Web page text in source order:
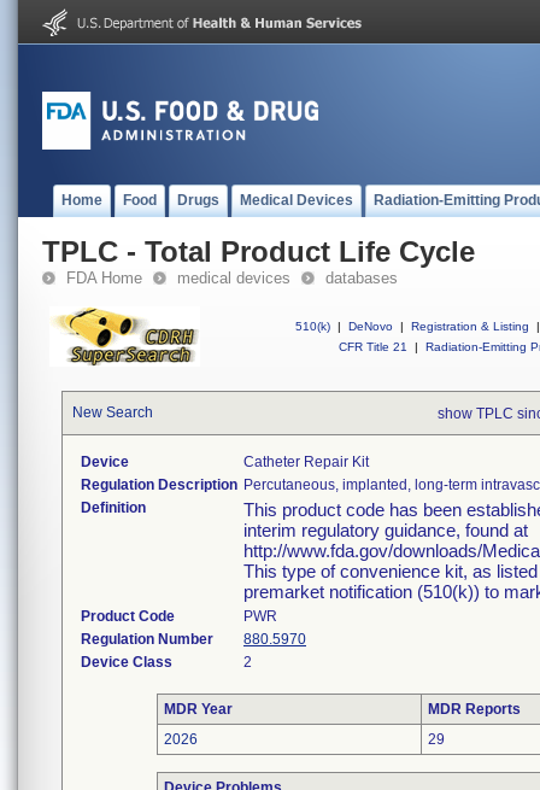
Home Food Drugs Medical Devices Radiation-Emitting
TPLC - Total Product Life Cycle
FDA Home medical devices databases
510(k) | DeNovo | Registration & Listing
|
CFR Title 21
| Radiation-Emitting
New Search show TPLC
Device
Catheter Repair Kit
Regulation Description Percutaneous, implanted, long-term
Definition
This product code has been
interim regulatory guidance, found at
http://www.fda.gov/downloads/
This type of convenience kit, as
premarket notification (510(k)) to
Product Code
PWR
Regulation Number
880.5970
Device Class
2
MDR Year
MDR Reports
2026
29